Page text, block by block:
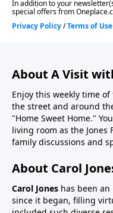
About A Visit
Enjoy this weekly time
the street and around
"Home Sweet Home."
living room as the Jones
family discussions and
About Carol
Carol Jones has been
since it began, filling